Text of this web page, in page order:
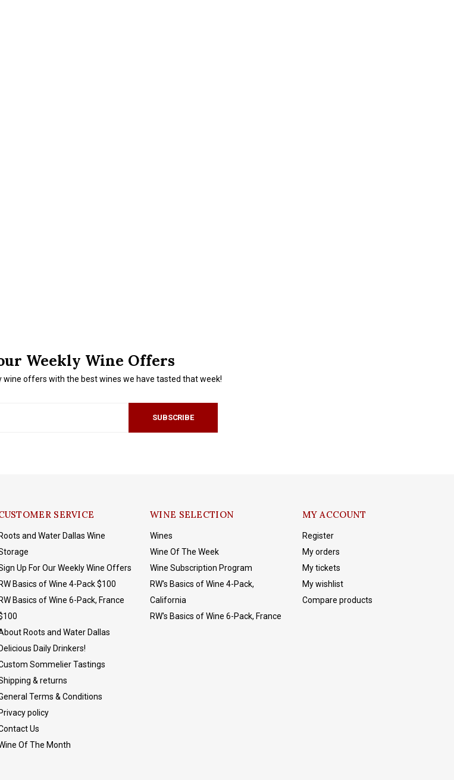
Weekly Wine Offers
wine offers with the best wines we have tasted that week!
SUBSCRIBE
SERVICE
Roots and Water Dallas Wine
Up For Our Weekly Wine Offers
RW Basics of Wine 4-Pack $100
RW Basics of Wine 6-Pack, France
Roots and Water Dallas
Delicious Daily Drinkers!
Sommelier Tastings
& returns
Terms & Conditions
Privacy policy
Us
Of The Month
WINE SELECTION
Wines
Wine Of The Week
Wine Subscription Program
RW's Basics of Wine 4-Pack,
California
RW's Basics of Wine 6-Pack, France
MY ACCOUNT
Register
My orders
My tickets
My wishlist
Compare products